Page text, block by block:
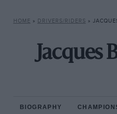
HOME » DRIVERS/RIDERS »
Jacques
BIOGRAPHY